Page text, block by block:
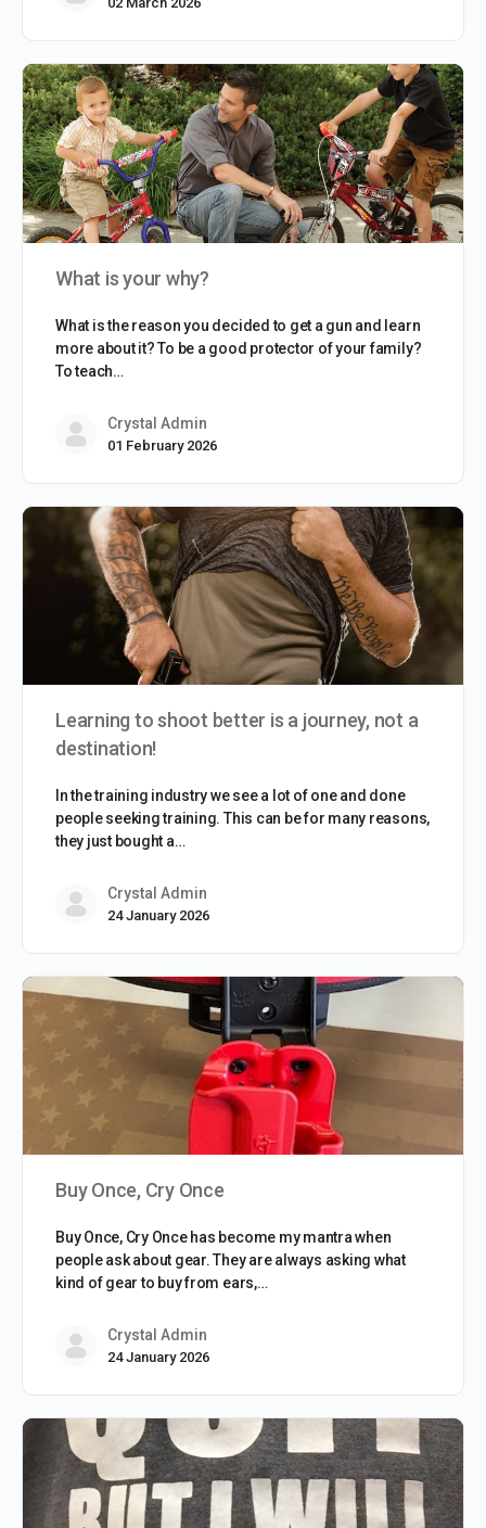
What is your why?
What is the reason you decided to get a gun and learn
more about it? To be a good protector of your family?
To teach…
Crystal Admin
01 February 2026
Learning to shoot better is a journey, not a
destination!
In the training industry we see a lot of one and done
people seeking training. This can be for many reasons,
they just bought a…
Crystal Admin
24 January 2026
Buy Once, Cry Once
Buy Once, Cry Once has become my mantra when
people ask about gear. They are always asking what
kind of gear to buy from ears,…
Crystal Admin
24 January 2026